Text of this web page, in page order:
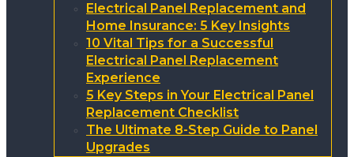
Electrical Panel Replacement and
Home Insurance: 5 Key Insights
10 Vital Tips for a Successful
Electrical Panel Replacement
Experience
5 Key Steps in Your Electrical Panel
Replacement Checklist
The Ultimate 8-Step Guide to Panel
Upgrades